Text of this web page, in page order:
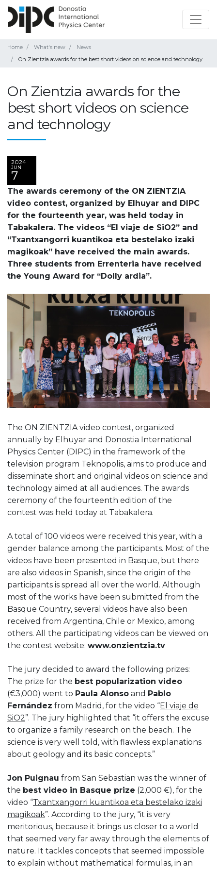
Home What's new
News
On Zientzia awards for the best short videos on science and technology
On Zientzia awards for the
best short videos on science
and technology
2024
JUN
7
The awards ceremony of the ON ZIENTZIA
video contest, organized by Elhuyar and DIPC
for the fourteenth year, was held today in
Tabakalera. The videos “El viaje de SiO2” and
“Txantxangorri kuantikoa eta bestelako izaki
magikoak” have received the main awards.
Three students from Errenteria have received
the Young Award for “Dolly ardia”.
The ON ZIENTZIA video contest, organized
annually by Elhuyar and Donostia International
Physics Center (DIPC) in the framework of the
television program Teknopolis, aims to produce and
disseminate short and original videos on science and
technology aimed at all audiences. The awards
ceremony of the fourteenth edition of the
contest was held today at Tabakalera.
A total of 100 videos were received this year, with a
gender balance among the participants. Most of the
videos have been presented in Basque, but there
are also videos in Spanish, since the origin of the
participants is spread all over the world. Although
most of the works have been submitted from the
Basque Country, several videos have also been
received from Argentina, Chile or Mexico, among
others. All the participating videos can be viewed on
the contest website: www.onzientzia.tv
The jury decided to award the following prizes:
The prize for the best popularization video
(€3,000) went to Paula Alonso and Pablo
Fernández from Madrid, for the video “El viaje de
SiO2”. The jury highlighted that “it offers the excuse
to organize a family research on the beach. The
science is very well told, with flawless explanations
about geology and its basic concepts.”
Jon Puignau from San Sebastian was the winner of
the best video in Basque prize (2,000 €), for the
video “Txantxangorri kuantikoa eta bestelako izaki
magikoak”. According to the jury, “it is very
meritorious, because it brings us closer to a world
that seemed very far away through the elements of
nature. It tackles concepts that seemed impossible
to explain without mathematical formulas, in an